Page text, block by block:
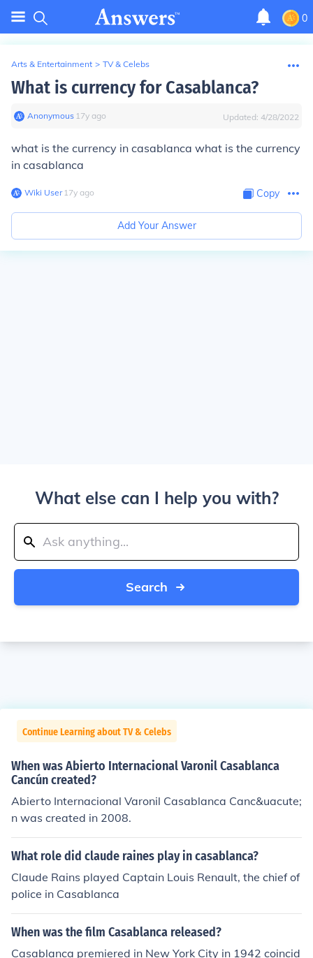
0
Arts & Entertainment > TV & Celebs
What is currency for Casablanca?
Anonymous∙ 17y ago Updated: 4/28/2022
what is the currency in casablanca what is the currency
in casablanca
Wiki User∙17y ago Copy
Add Your Answer
What else can I help you with?
Search
Continue Learning about TV & Celebs
When was Abierto Internacional Varonil Casablanca
Cancún created?
Abierto Internacional Varonil Casablanca Canc&uacute;
n was created in 2008.
What role did claude raines play in casablanca?
Claude Rains played Captain Louis Renault, the chief of
police in Casablanca
When was the film Casablanca released?
Casablanca premiered in New York City in 1942 coincid